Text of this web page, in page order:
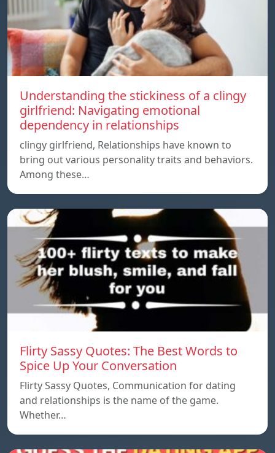
Understanding the stickiness of a clingy
girlfriend: Navigating emotional
dependency in relationships
clingy girlfriend, Relationships have known to
bring out various personality traits and behaviors.
Among these…
Flirty Sassy Quotes: The Best Words to
Spice Up Your Conversation
Flirty Sassy Quotes, Communication for dating
and relationships is the name of the game.
Whether…